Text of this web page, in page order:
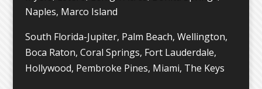
Naples, Marco Island
South Florida-Jupiter, Palm Beach, Wellington,
Boca Raton, Coral Springs, Fort Lauderdale,
Hollywood, Pembroke Pines, Miami, The Keys